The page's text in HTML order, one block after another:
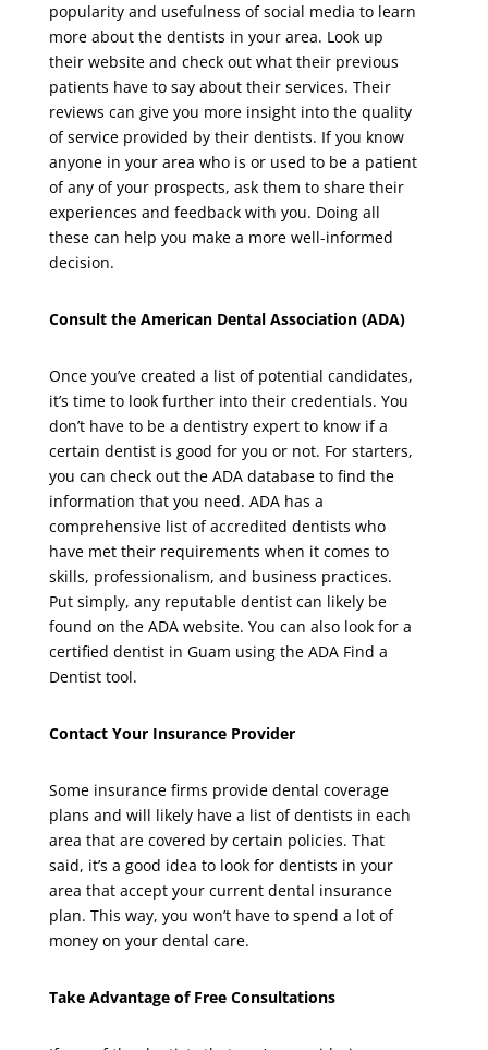
popularity and usefulness of social media to learn
more about the dentists in your area. Look up
their website and check out what their previous
patients have to say about their services. Their
reviews can give you more insight into the quality
of service provided by their dentists. If you know
anyone in your area who is or used to be a patient
of any of your prospects, ask them to share their
experiences and feedback with you. Doing all
these can help you make a more well-informed
decision.
Consult the American Dental Association (ADA)
Once you’ve created a list of potential candidates,
it’s time to look further into their credentials. You
don’t have to be a dentistry expert to know if a
certain dentist is good for you or not. For starters,
you can check out the ADA database to find the
information that you need. ADA has a
comprehensive list of accredited dentists who
have met their requirements when it comes to
skills, professionalism, and business practices.
Put simply, any reputable dentist can likely be
found on the ADA website. You can also look for a
certified dentist in Guam using the ADA Find a
Dentist tool.
Contact Your Insurance Provider
Some insurance firms provide dental coverage
plans and will likely have a list of dentists in each
area that are covered by certain policies. That
said, it’s a good idea to look for dentists in your
area that accept your current dental insurance
plan. This way, you won’t have to spend a lot of
money on your dental care.
Take Advantage of Free Consultations